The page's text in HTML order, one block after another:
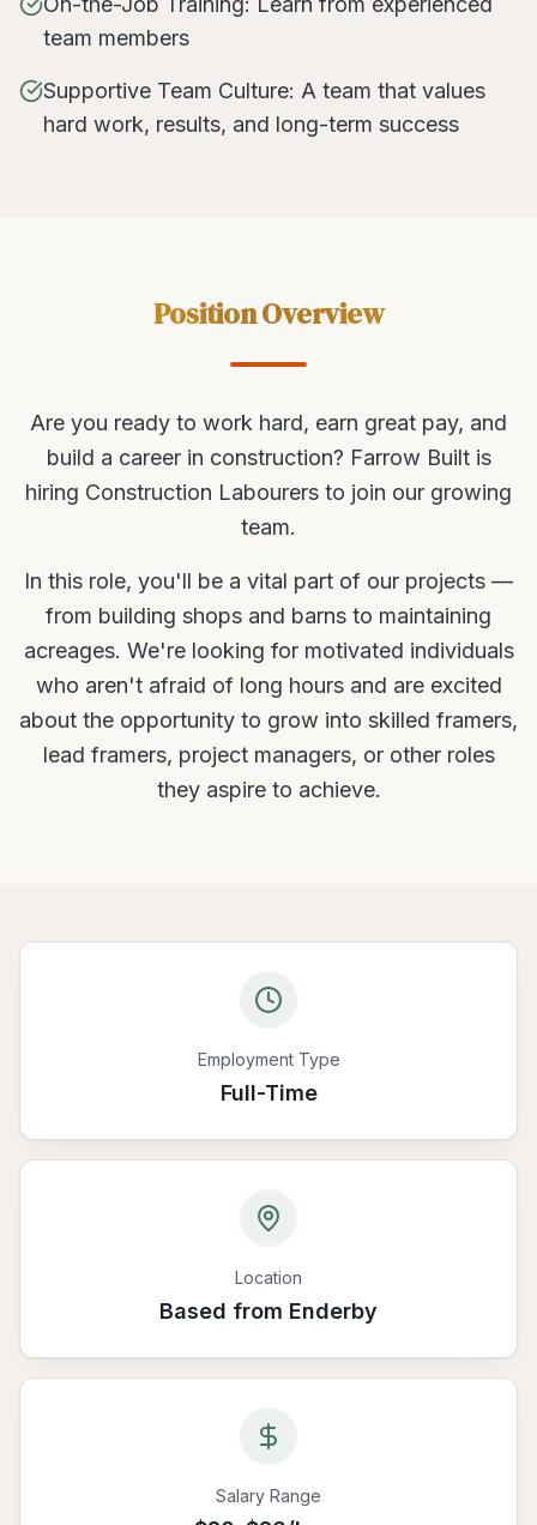
team members
Supportive Team Culture: A team that values
hard work, results, and long-term success
Position Overview
Are you ready to work hard, earn great pay, and
build a career in construction? Farrow Built is
hiring Construction Labourers to join our growing
team.
In this role, you'll be a vital part of our projects —
from building shops and barns to maintaining
acreages. We're looking for motivated individuals
who aren't afraid of long hours and are excited
about the opportunity to grow into skilled framers,
lead framers, project managers, or other roles
they aspire to achieve.
Employment Type
Full-Time
Location
Based from Enderby
Salary Range